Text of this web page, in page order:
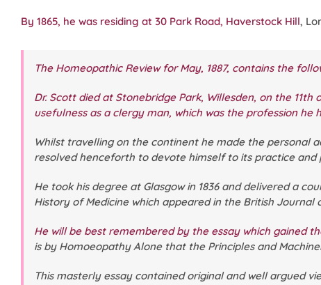
By 1865, he was residing at 30 Park Road, Haverstock Hill,
The Homeopathic Reviewfor May, 1887, contains the
Dr. Scott died at Stonebridge Park, Willesden, on the
usefulness as a clergy man, which was the profession he
Whilst travelling on the continent he made the personal
resolved henceforth to devote himself to its practice and
He took his degree at Glasgow in 1836 and delivered a
History of Medicinewhich appeared in the British Journal
He will be best remembered by the essay which gained
is by Homoeopathy Alone that the Principles and
This masterly essay contained original and well argued